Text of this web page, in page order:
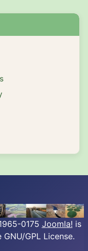
0175 Joomla! is
GPL License.